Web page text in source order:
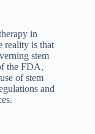
in
reality is that
stem
the FDA,
of stem
and